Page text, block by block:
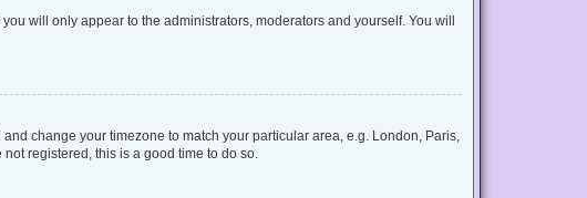
will only appear to the administrators, moderators and yourself. You will
change your timezone to match your particular area, e.g. London, Paris,
registered, this is a good time to do so.